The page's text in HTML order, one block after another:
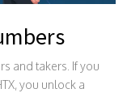
and takers. If you
, you unlock a